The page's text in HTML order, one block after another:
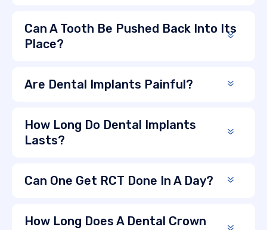
Can A Tooth Be Pushed Back Into Its
Place?
Are Dental Implants Painful?
How Long Do Dental Implants
Lasts?
Can One Get RCT Done In A Day?
How Long Does A Dental Crown